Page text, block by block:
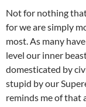
Not for nothing
for we are simply
most. As many
level our inner
domesticated by
stupid by our
reminds me of that